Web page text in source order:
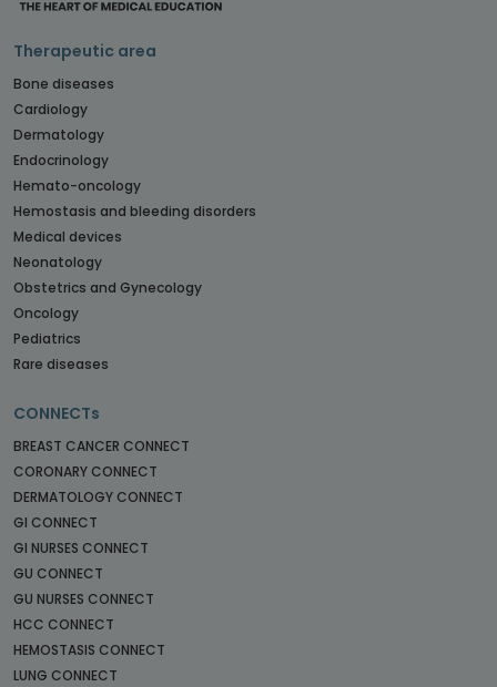
Therapeutic area
Bone diseases
Cardiology
Dermatology
Endocrinology
Hemato-oncology
Hemostasis and bleeding disorders
Medical devices
Neonatology
Obstetrics and Gynecology
Oncology
Pediatrics
Rare diseases
CONNECTs
BREAST CANCER CONNECT
CORONARY CONNECT
DERMATOLOGY CONNECT
GI CONNECT
GI NURSES CONNECT
GU CONNECT
GU NURSES CONNECT
HCC CONNECT
HEMOSTASIS CONNECT
LUNG CONNECT